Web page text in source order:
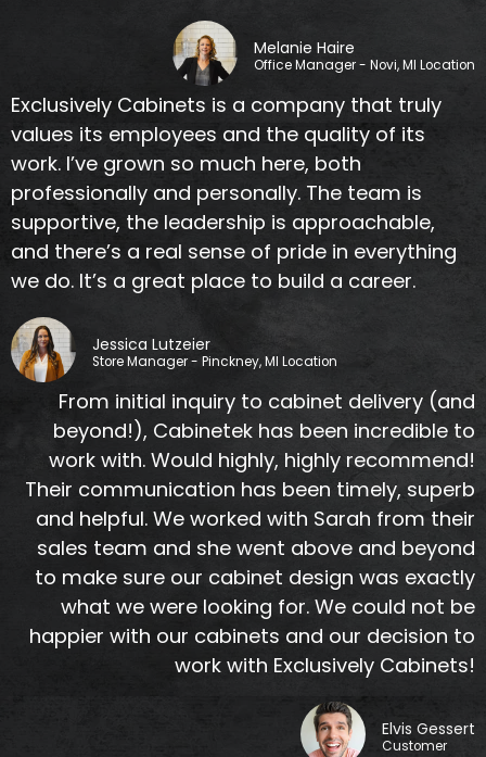
Melanie Haire
Office Manager - Novi, MI Location
Exclusively Cabinets is a company that truly
values its employees and the quality of its
work. I’ve grown so much here, both
professionally and personally. The team is
supportive, the leadership is approachable,
and there’s a real sense of pride in everything
we do. It’s a great place to build a career.
Jessica Lutzeier
Store Manager - Pinckney, MI Location
From initial inquiry to cabinet delivery (and
beyond!), Cabinetek has been incredible to
work with. Would highly, highly recommend!
Their communication has been timely, superb
and helpful. We worked with Sarah from their
sales team and she went above and beyond
to make sure our cabinet design was exactly
what we were looking for. We could not be
happier with our cabinets and our decision to
work with Exclusively Cabinets!
Elvis Gessert
Customer